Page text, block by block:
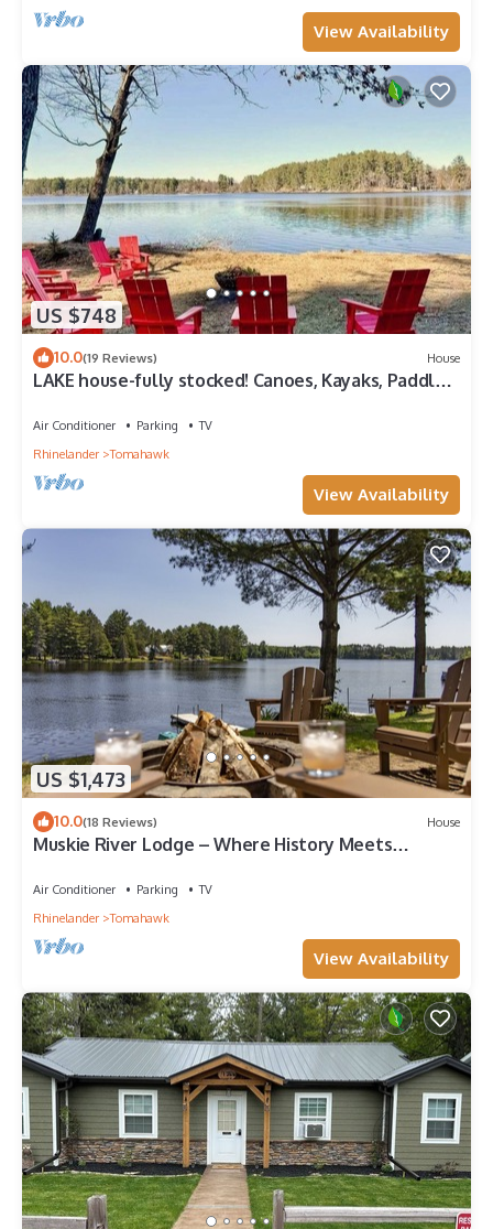
View Availability
US $748
10.0(19 Reviews) House
LAKE house-fully stocked! Canoes, Kayaks, Paddle
Air Conditioner Parking
TV
Rhinelander
Tomahawk
View Availability
US $1,473
10.0(18 Reviews) House
Muskie River Lodge – Where History Meets
Air Conditioner Parking
TV
Rhinelander
Tomahawk
View Availability